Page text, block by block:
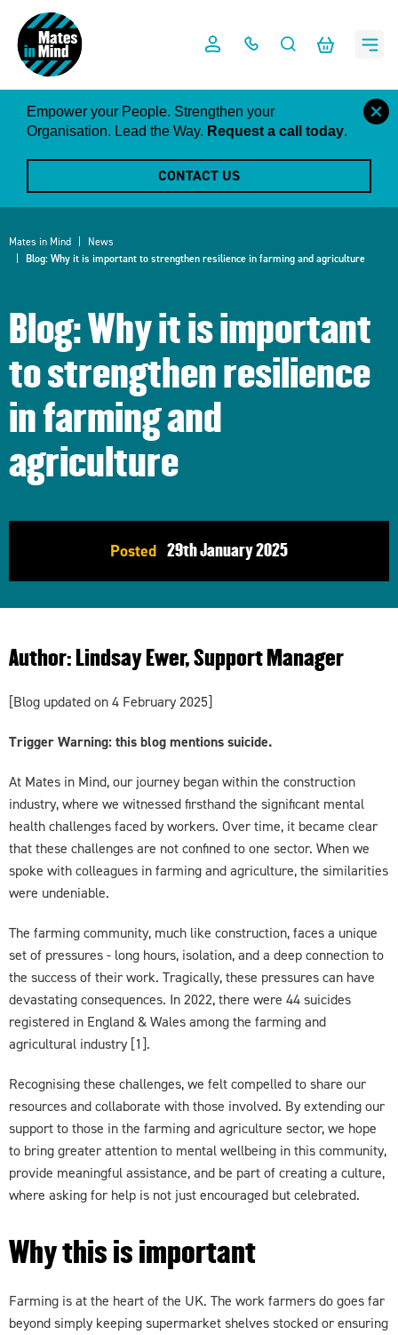
content
Empower your People. Strengthen your
Organisation. Lead the Way. Request a call today.
CONTACT US
close
this
Mates in Mind
News
Blog: Why it is important to strengthen resilience in farming and agriculture
Blog: Why it is important
to strengthen resilience
in farming and
agriculture
Posted 29thJanuary 2025
Author:Lindsay Ewer, Support Manager
[Blog updated on 4 February 2025]
Trigger Warning: this blog mentions suicide.
At Mates in Mind, our journey began within the construction
industry, where we witnessed firsthand the significant mental
health challenges faced by workers. Over time, it became clear
that these challenges are not confined to one sector. When we
spoke with colleagues in farming and agriculture, the similarities
were undeniable.
The farming community, much like construction, faces a unique
set of pressures - long hours, isolation, and a deep connection to
the success of their work. Tragically, these pressures can have
devastating consequences. In 2022, there were 44 suicides
registered in England & Wales among the farming and
agricultural industry [1].
Recognising these challenges, we felt compelled to share our
resources and collaborate with those involved. By extending our
support to those in the farming and agriculture sector, we hope
to bring greater attention to mental wellbeing in this community,
provide meaningful assistance, and be part of creating a culture,
where asking for help is not just encouraged but celebrated.
Why this is important
Farming is at the heart of the UK. The work farmers do goes far
beyond simply keeping supermarket shelves stocked or ensuring